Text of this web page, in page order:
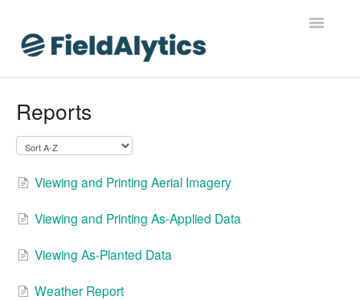
Toggle
FieldAlytics FAQs
Ever.Ag Insights
Reports
Viewing and Printing Aerial Imagery
Viewing and Printing As-Applied Data
Viewing As-Planted Data
Weather Report